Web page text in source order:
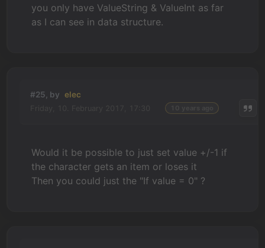
you only have ValueString & ValueInt as far
as I can see in data structure.
#25, by elec
Would it be possible to just set value +/-1 if
the character gets an item or loses it
Then you could just the "If value = 0" ?